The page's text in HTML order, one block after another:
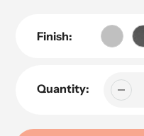
Finish:
Quantity: